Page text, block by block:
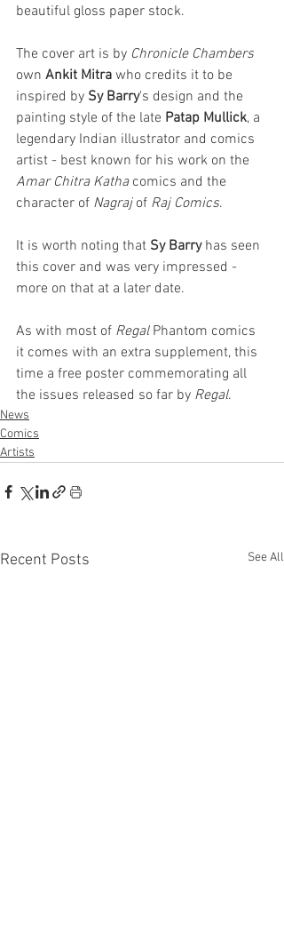
beautiful gloss paper stock.
The cover art is by Chronicle Chambers
own Ankit Mitra who credits it to be
inspired by Sy Barry's design and the
painting style of the late Patap Mullick, a
legendary Indian illustrator and comics
artist - best known for his work on the
Amar Chitra Katha comics and the
character of Nagraj of Raj Comics.
It is worth noting that Sy Barry has seen
this cover and was very impressed -
more on that at a later date.
As with most of Regal Phantom comics
it comes with an extra supplement, this
time a free poster commemorating all
the issues released so far by Regal.
News
Comics
Artists
Recent Posts See All